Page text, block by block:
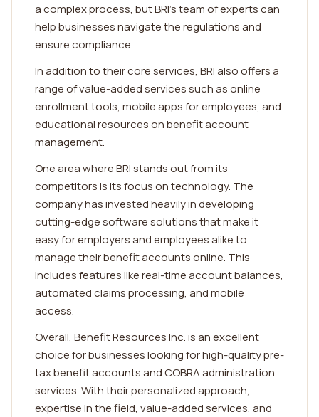
a complex process, but BRI's team of experts can
help businesses navigate the regulations and
ensure compliance.
In addition to their core services, BRI also offers a
range of value-added services such as online
enrollment tools, mobile apps for employees, and
educational resources on benefit account
management.
One area where BRI stands out from its
competitors is its focus on technology. The
company has invested heavily in developing
cutting-edge software solutions that make it
easy for employers and employees alike to
manage their benefit accounts online. This
includes features like real-time account balances,
automated claims processing, and mobile
access.
Overall, Benefit Resources Inc. is an excellent
choice for businesses looking for high-quality pre-
tax benefit accounts and COBRA administration
services. With their personalized approach,
expertise in the field, value-added services, and